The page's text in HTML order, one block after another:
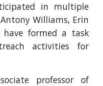
in multiple
Williams, Erin
have formed a task
activities for
professor of